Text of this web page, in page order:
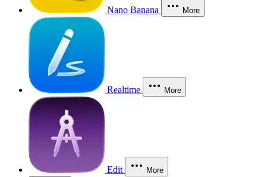
Nano Banana More
Realtime More
Edit More